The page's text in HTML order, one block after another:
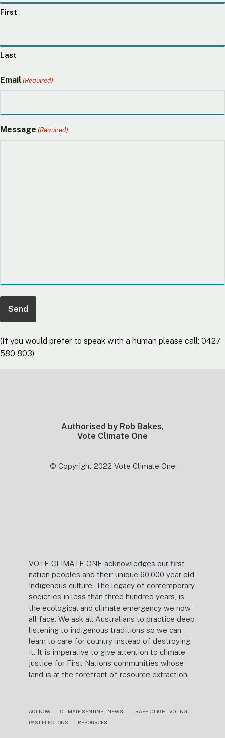
First
Last
Email (Required)
Message (Required)
(If you would prefer to speak with a human please call: 0427
580 803)
Authorised by Rob Bakes,
Vote Climate One
© Copyright 2022 Vote Climate One
VOTE CLIMATE ONE acknowledges our first
nation peoples and their unique 60,000 year old
Indigenous culture. The legacy of contemporary
societies in less than three hundred years, is
the ecological and climate emergency we now
all face. We ask all Australians to practice deep
listening to indigenous traditions so we can
learn to care for country instead of destroying
it. It is imperative to give attention to climate
justice for First Nations communities whose
land is at the forefront of resource extraction.
ACT NOW CLIMATE SENTINEL NEWS
TRAFFIC LIGHT VOTING
PAST ELECTIONS
RESOURCES